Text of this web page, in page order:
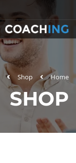
Home
Shop
SHOP